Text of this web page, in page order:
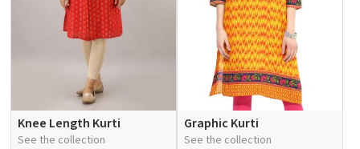
Knee Length Kurti
See the collection
Graphic Kurti
See the collection